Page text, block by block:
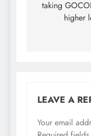
taking
higher
LEAVE A
Your email